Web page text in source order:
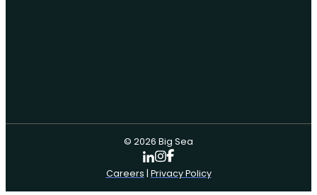
© 2026 Big Sea
Careers | Privacy Policy